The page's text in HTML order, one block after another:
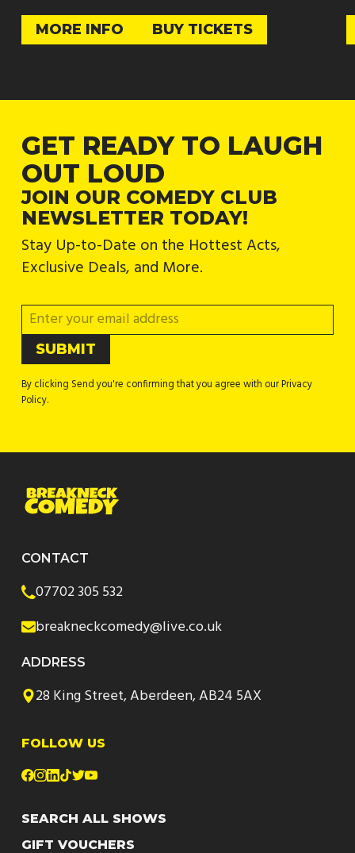
MORE INFO BUY TICKETS
GET READY TO LAUGH
OUT LOUD
JOIN OUR COMEDY CLUB
NEWSLETTER TODAY!
Stay Up-to-Date on the Hottest Acts,
Exclusive Deals, and More.
By clicking Send you're confirming that you agree with our Privacy
Policy.
CONTACT
07702 305 532
breakneckcomedy@live.co.uk
ADDRESS
28 King Street, Aberdeen, AB24 5AX
FOLLOW US
SEARCH ALL SHOWS
GIFT VOUCHERS